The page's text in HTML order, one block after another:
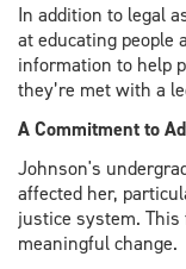
In addition to legal
at educating people
information to help
they’re met with a
A Commitment to
Johnson's
affected her,
justice system.
meaningful change.